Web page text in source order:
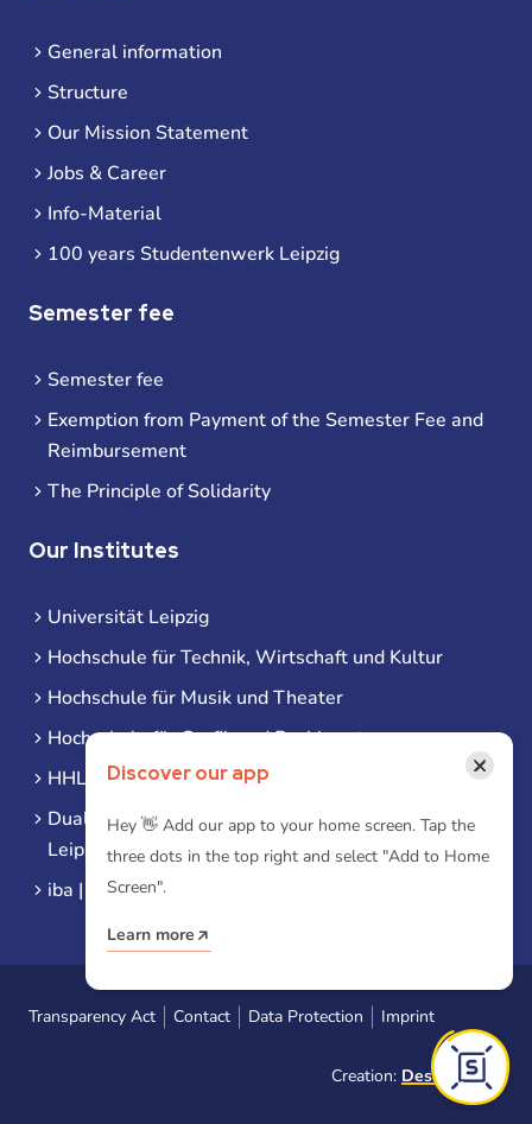
General information
Structure
Our Mission Statement
Jobs & Career
Info-Material
100 years Studentenwerk Leipzig
Semester fee
Semester fee
Exemption from Payment of the Semester Fee and
Reimbursement
The Principle of Solidarity
Our Institutes
Universität Leipzig
Hochschule für Technik, Wirtschaft und Kultur
Hochschule für Musik und Theater
Hochschule für Grafik und Buchkunst
HHL Leipzig
Duale Hochschule Sachsen (DHSN) am Standort
Leipzig
iba | Campus Leipzig
Transparency Act Contact Data Protection Imprint
Creation: Designtoasty
Discover our app ×
Hey 👋 Add our app to your home screen. Tap the
three dots in the top right and select "Add to Home
Screen".
Learn more